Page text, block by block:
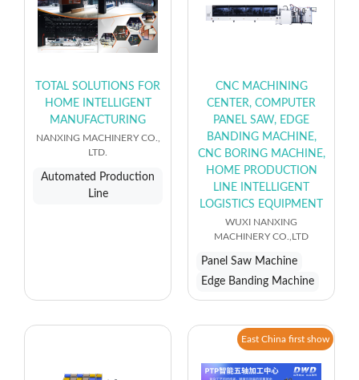
TOTAL SOLUTIONS FOR
HOME INTELLIGENT
MANUFACTURING
NANXING MACHINERY CO.,
LTD.
Automated Production
Line
CNC MACHINING
CENTER, COMPUTER
PANEL SAW, EDGE
BANDING MACHINE,
CNC BORING MACHINE,
HOME PRODUCTION
LINE INTELLIGENT
LOGISTICS EQUIPMENT
WUXI NANXING
MACHINERY CO.,LTD
Panel Saw Machine
Edge Banding Machine
East China first show